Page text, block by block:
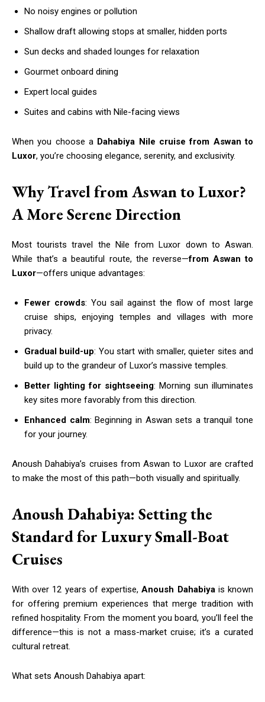
No noisy engines or pollution
Shallow draft allowing stops at smaller, hidden ports
Sun decks and shaded lounges for relaxation
Gourmet onboard dining
Expert local guides
Suites and cabins with Nile-facing views
When you choose a Dahabiya Nile cruise from Aswan to
Luxor, you’re choosing elegance, serenity, and exclusivity.
Why Travel from Aswan to Luxor?
A More Serene Direction
Most tourists travel the Nile from Luxor down to Aswan.
While that’s a beautiful route, the reverse—from Aswan to
Luxor—offers unique advantages:
Fewer crowds: You sail against the flow of most large
cruise ships, enjoying temples and villages with more
privacy.
Gradual build-up: You start with smaller, quieter sites and
build up to the grandeur of Luxor’s massive temples.
Better lighting for sightseeing: Morning sun illuminates
key sites more favorably from this direction.
Enhanced calm: Beginning in Aswan sets a tranquil tone
for your journey.
Anoush Dahabiya’s cruises from Aswan to Luxor are crafted
to make the most of this path—both visually and spiritually.
Anoush Dahabiya: Setting the
Standard for Luxury Small-Boat
Cruises
With over 12 years of expertise,Anoush Dahabiyais known
for offering premium experiences that merge tradition with
refined hospitality. From the moment you board, you’ll feel the
difference—this is not a mass-market cruise; it’s a curated
cultural retreat.
What sets Anoush Dahabiya apart: